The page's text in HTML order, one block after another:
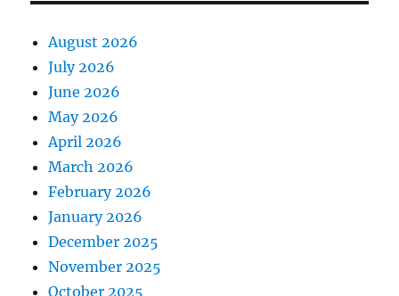
August 2026
July 2026
June 2026
May 2026
April 2026
March 2026
February 2026
January 2026
December 2025
November 2025
October 2025